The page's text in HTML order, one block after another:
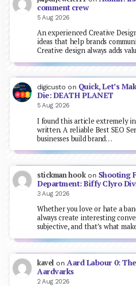
comment crew
5 Aug 2026
An experienced Creative
ideas that help brands
Creative design always adds
digicusto on Quick, Let’s
Die: DEATH PLANET
5 Aug 2026
I found this article extremely
written. A reliable Best SEO
businesses build brand…
stickman hookon Shooting
Department: Biffy Clyro
3 Aug 2026
Whether you love or hate a
always create interesting
subjective, and that’s what
kavel onAard Labour 0:
Aardvarks
2 Aug 2026